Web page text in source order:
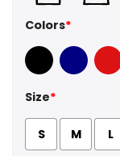
Colors*
Black Navy Red
Size*
S M L